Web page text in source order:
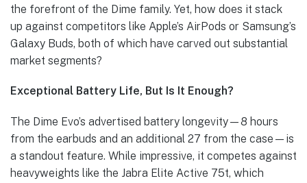
the forefront of the Dime family. Yet, how does it stack
up against competitors like Apple’s AirPods or Samsung’s
Galaxy Buds, both of which have carved out substantial
market segments?
Exceptional Battery Life, But Is It Enough?
The Dime Evo’s advertised battery longevity—8 hours
from the earbuds and an additional 27 from the case—is
a standout feature. While impressive, it competes against
heavyweights like the Jabra Elite Active 75t, which